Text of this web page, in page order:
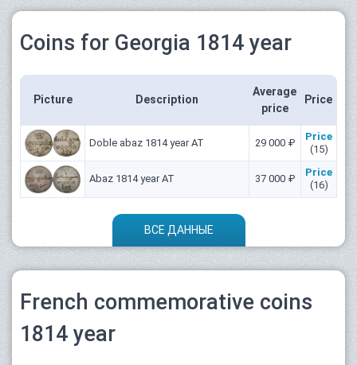
Coins for Georgia 1814 year
Picture Description
Average
price
Price
Doble abaz 1814 year АТ 29 000 ₽
Price
(15)
Abaz 1814 year АТ 37 000 ₽
Price
(16)
ВСЕ ДАННЫЕ
French commemorative coins
1814 year